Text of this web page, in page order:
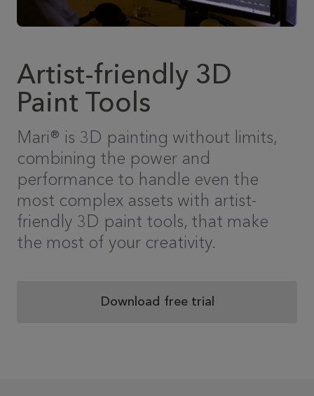
Artist-friendly 3D
Paint Tools
Mari® is 3D painting without limits,
combining the power and
performance to handle even the
most complex assets with artist-
friendly 3D paint tools, that make
the most of your creativity.
Download free trial